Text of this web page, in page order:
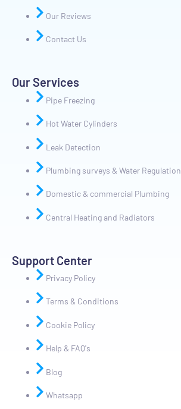
Our Reviews
Contact Us
Our Services
Pipe Freezing
Hot Water Cylinders
Leak Detection
Plumbing surveys & Water Regulation
Domestic & commercial Plumbing
Central Heating and Radiators
Support Center
Privacy Policy
Terms & Conditions
Cookie Policy
Help & FAQ's
Blog
Whatsapp